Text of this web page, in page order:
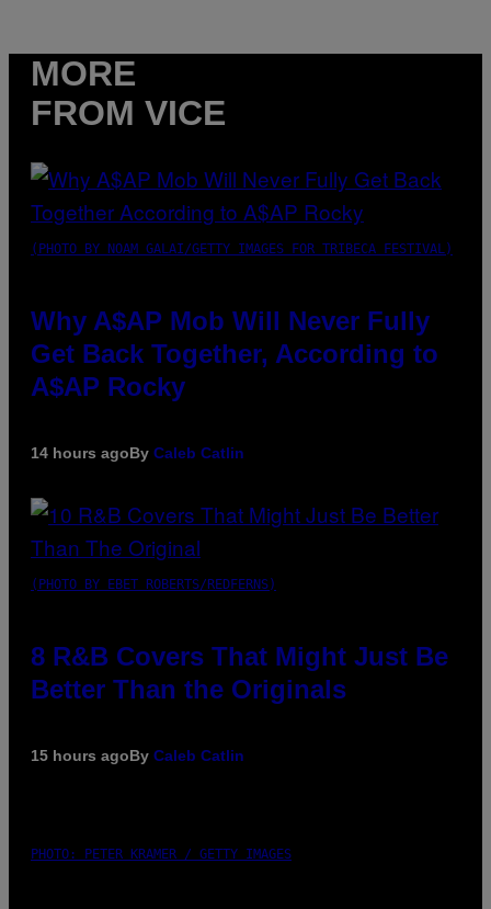
MORE
FROM VICE
(PHOTO BY NOAM GALAI/GETTY IMAGES FOR TRIBECA FESTIVAL)
Why A$AP Mob Will Never Fully
Get Back Together, According to
A$AP Rocky
14 hours agoBy Caleb Catlin
(PHOTO BY EBET ROBERTS/REDFERNS)
8 R&B Covers That Might Just Be
Better Than the Originals
15 hours agoBy Caleb Catlin
PHOTO: PETER KRAMER / GETTY IMAGES